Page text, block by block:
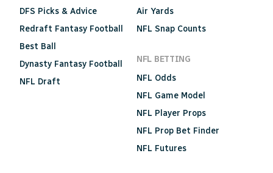
DFS Picks & Advice
Redraft Fantasy Football
Best Ball
Dynasty Fantasy Football
NFL Draft
Air Yards
NFL Snap Counts
NFL BETTING
NFL Odds
NFL Game Model
NFL Player Props
NFL Prop Bet Finder
NFL Futures